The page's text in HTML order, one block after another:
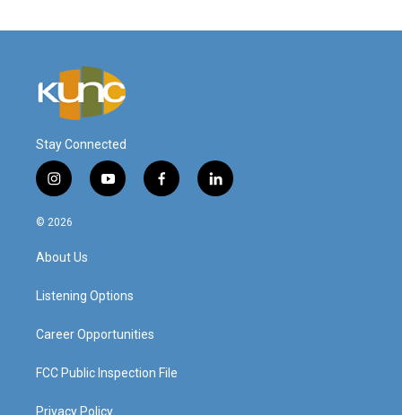
Stay Connected
i
n
s
a
g
a
y
o
f
a
l
i
© 2026
About Us
Listening Options
Career Opportunities
FCC Public Inspection File
Privacy Policy